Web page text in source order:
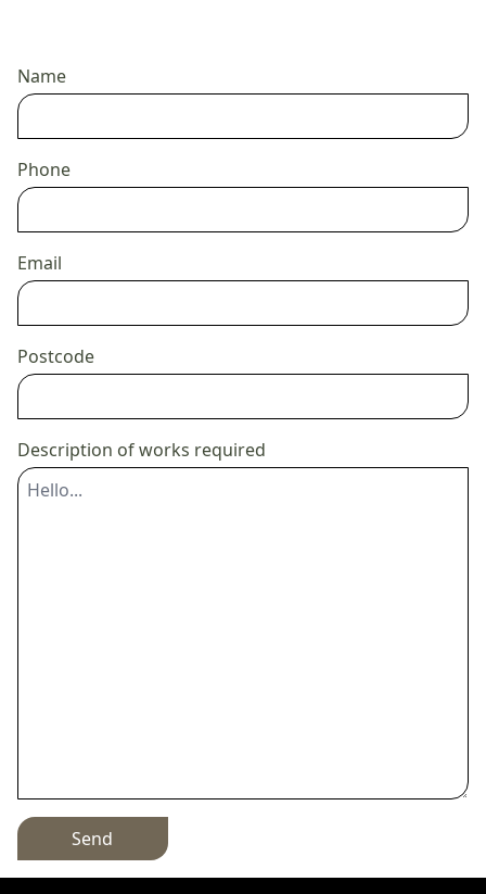
Name
Phone
Email
Postcode
Description of works required
Send